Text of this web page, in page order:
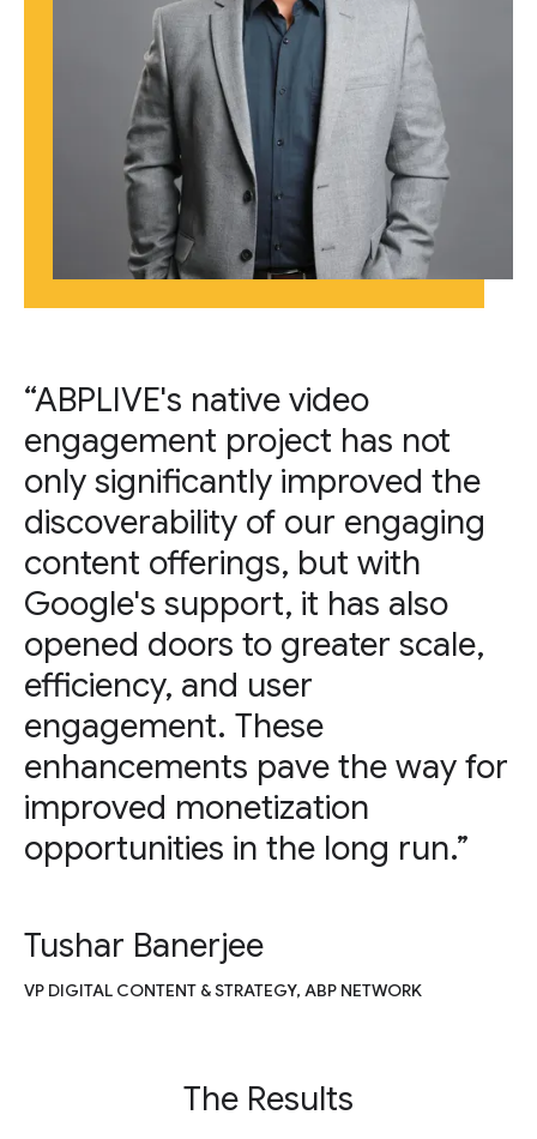
“ABPLIVE's native video
engagement project has not
only significantly improved the
discoverability of our engaging
content offerings, but with
Google's support, it has also
opened doors to greater scale,
efficiency, and user
engagement. These
enhancements pave the way for
improved monetization
opportunities in the long run.”
Tushar Banerjee
VP DIGITAL CONTENT & STRATEGY, ABP NETWORK
The Results